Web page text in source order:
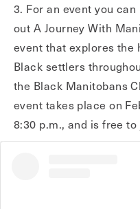
3. For an event you
out A Journey With
event that explores the
Black settlers
the Black Manitobans
event takes place on
8:30 p.m., and is free